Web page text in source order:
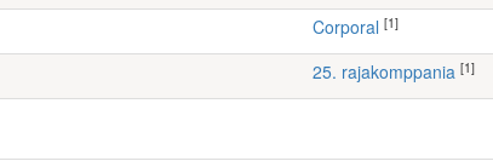
Corporal [1]
25. rajakomppania [1]